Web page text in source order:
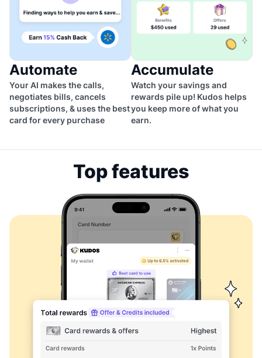
Automate
Your AI makes the calls,
negotiates bills, cancels
subscriptions, & uses the best
card for every purchase
Accumulate
Watch your savings and
rewards pile up! Kudos helps
you keep more of what you
earn.
Top features